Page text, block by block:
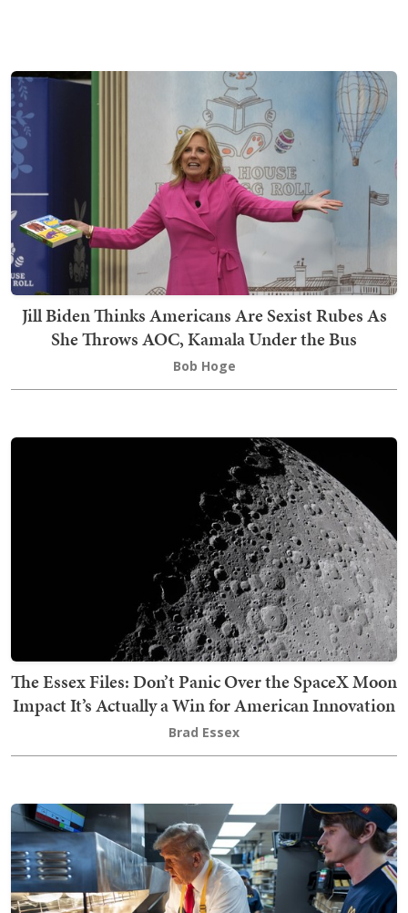
Jill Biden Thinks Americans Are Sexist Rubes As
She Throws AOC, Kamala Under the Bus
Bob Hoge
The Essex Files: Don’t Panic Over the SpaceX Moon
Impact It’s Actually a Win for American Innovation
Brad Essex